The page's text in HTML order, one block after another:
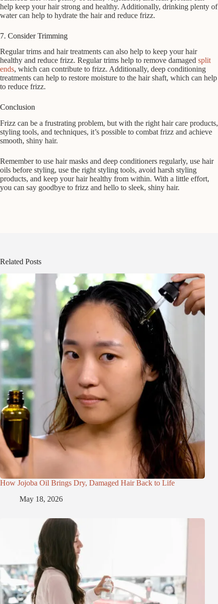
help keep your hair strong and healthy. Additionally, drinking plenty of
water can help to hydrate the hair and reduce frizz.
7. Consider Trimming
Regular trims and hair treatments can also help to keep your hair
healthy and reduce frizz. Regular trims help to remove damaged split
ends, which can contribute to frizz. Additionally, deep conditioning
treatments can help to restore moisture to the hair shaft, which can help
to reduce frizz.
Conclusion
Frizz can be a frustrating problem, but with the right hair care products,
styling tools, and techniques, it’s possible to combat frizz and achieve
smooth, shiny hair.
Remember to use hair masks and deep conditioners regularly, use hair
oils before styling, use the right styling tools, avoid harsh styling
products, and keep your hair healthy from within. With a little effort,
you can say goodbye to frizz and hello to sleek, shiny hair.
Related Posts
How Jojoba Oil Brings Dry, Damaged Hair Back to Life
May 18, 2026